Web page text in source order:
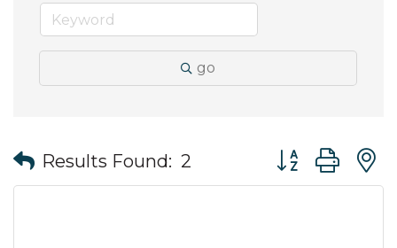
go
Results Found: 2 Button group